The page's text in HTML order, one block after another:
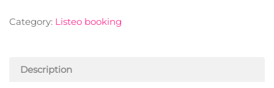
Category: Listeo booking
Description